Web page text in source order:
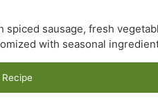
sausage, fresh
with seasonal